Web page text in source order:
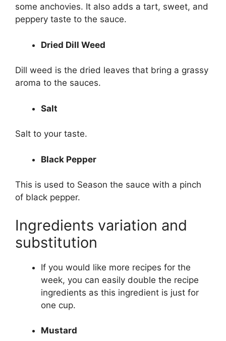
some anchovies. It also adds a tart, sweet, and
peppery taste to the sauce.
Dried Dill Weed
Dill weed is the dried leaves that bring a grassy
aroma to the sauces.
Salt
Salt to your taste.
Black Pepper
This is used to Season the sauce with a pinch
of black pepper.
Ingredients variation and
substitution
If you would like more recipes for the
week, you can easily double the recipe
ingredients as this ingredient is just for
one cup.
Mustard